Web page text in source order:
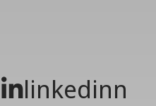
linkedinn